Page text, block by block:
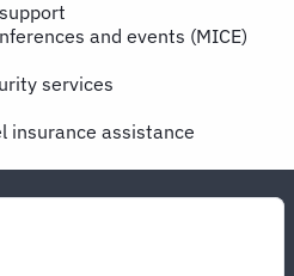
and events (MICE)
services
insurance assistance